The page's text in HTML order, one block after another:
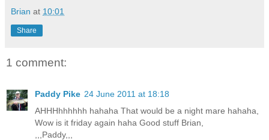
Brian at 10:01
Share
1 comment:
Paddy Pike 24 June 2011 at 18:18
AHHHhhhhhh hahaha That would be a night mare hahaha,
Wow is it friday again haha Good stuff Brian,
,,,Paddy,,,